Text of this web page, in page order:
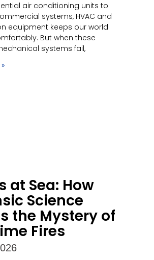
air conditioning units to
systems, HVAC and
equipment keeps our world
But when these
systems fail,
at Sea: How
Science
the Mystery of
Fires